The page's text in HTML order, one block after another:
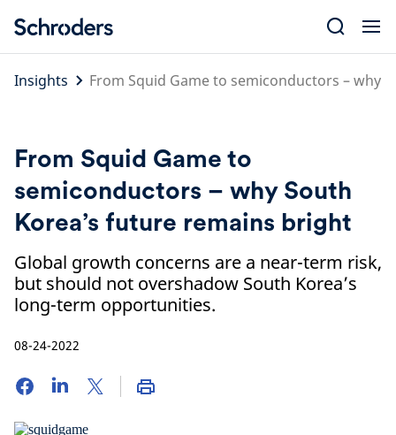
content
Insights
From Squid Game to semiconductors – why
From Squid Game to
semiconductors – why South
Korea’s future remains bright
Global growth concerns are a near-term risk,
but should not overshadow South Korea’s
long-term opportunities.
08-24-2022